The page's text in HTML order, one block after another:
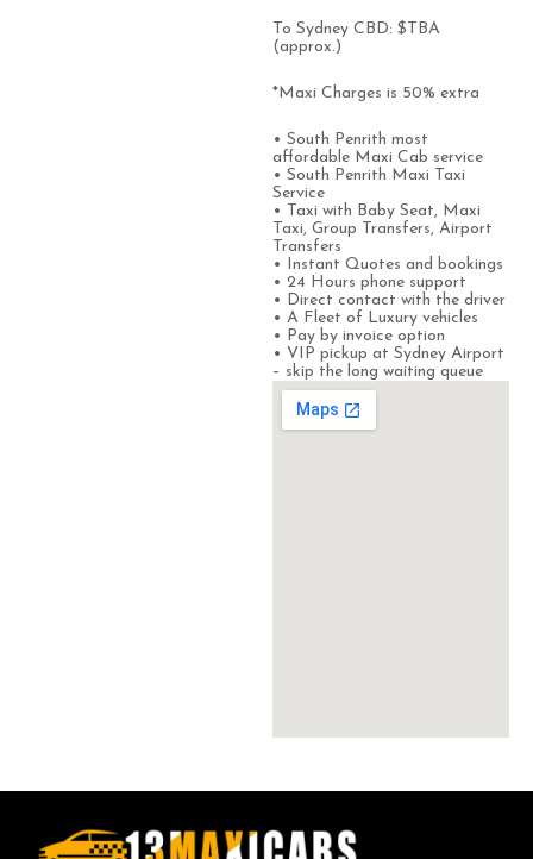
To Sydney CBD: $TBA
(approx.)
*Maxi Charges is 50% extra
• South Penrith most
affordable Maxi Cab service
• South Penrith Maxi Taxi
Service
• Taxi with Baby Seat, Maxi
Taxi, Group Transfers, Airport
Transfers
• Instant Quotes and bookings
• 24 Hours phone support
• Direct contact with the driver
• A Fleet of Luxury vehicles
• Pay by invoice option
• VIP pickup at Sydney Airport
– skip the long waiting queue